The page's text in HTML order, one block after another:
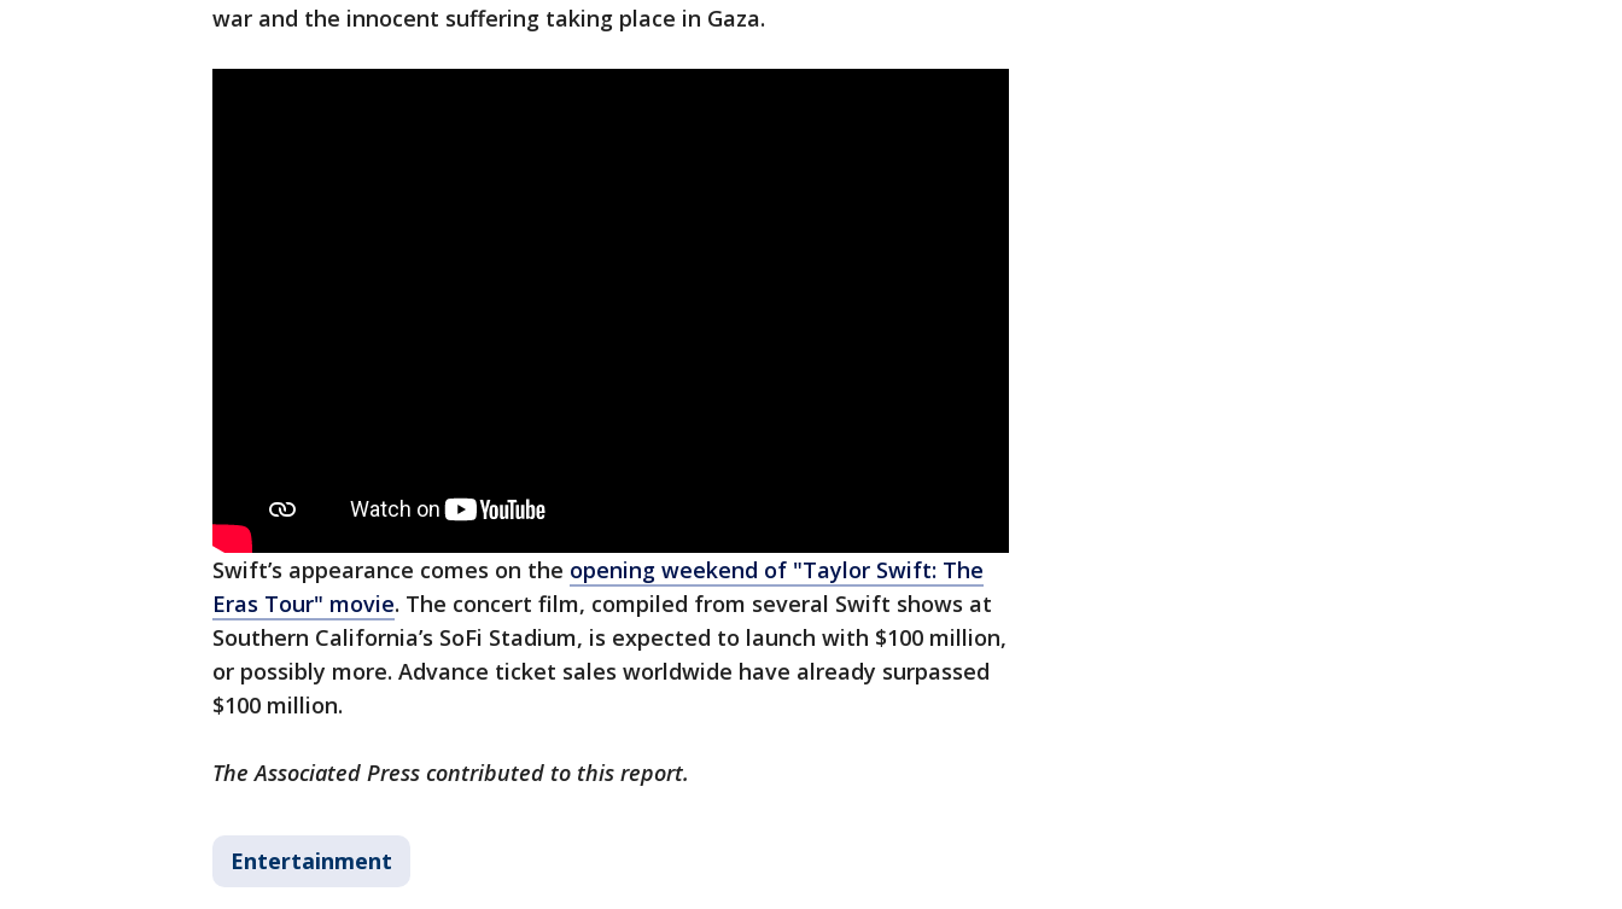
war and the innocent suffering taking place in Gaza.
Swift’s appearance comes on the opening weekend of "Taylor Swift: The
Eras Tour" movie. The concert film, compiled from several Swift shows at
Southern California’s SoFi Stadium, is expected to launch with $100 million,
or possibly more. Advance ticket sales worldwide have already surpassed
$100 million.
The Associated Press contributed to this report.
Entertainment